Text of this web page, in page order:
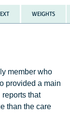
WEIGHTS
member who
provided a main
that
than the care